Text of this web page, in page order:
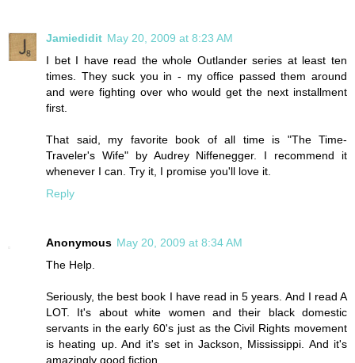
Jamiedidit May 20, 2009 at 8:23 AM
I bet I have read the whole Outlander series at least ten
times. They suck you in - my office passed them around
and were fighting over who would get the next installment
first.
That said, my favorite book of all time is "The Time-
Traveler's Wife" by Audrey Niffenegger. I recommend it
whenever I can. Try it, I promise you'll love it.
Reply
Anonymous May 20, 2009 at 8:34 AM
The Help.
Seriously, the best book I have read in 5 years. And I read A
LOT. It's about white women and their black domestic
servants in the early 60's just as the Civil Rights movement
is heating up. And it's set in Jackson, Mississippi. And it's
amazingly good fiction.